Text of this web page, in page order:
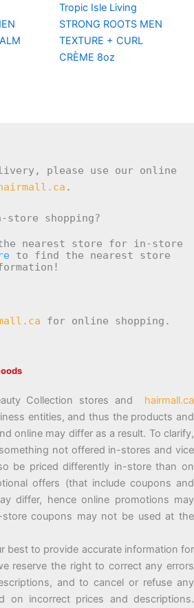
Tropic Isle Living
STRONG ROOTS MEN
TEXTURE + CURL
CRÈME 8oz
please use our online
.
shopping?
nearest store for in-store
to find the nearest store
for online shopping.
Collection stores and hairmall.ca
entities, and thus the products and
online may differ as a result. To clarify,
not offered in-stores and vice
be priced differently in-store than on
offers (that include coupons and
differ, hence online promotions may
coupons may not be used at the
best to provide accurate information for
reserve the right to correct any errors
and to cancel or refuse any
on incorrect prices and descriptions.